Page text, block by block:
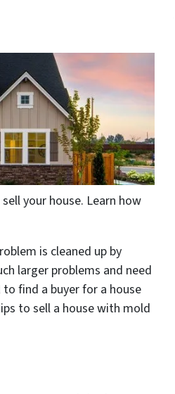
your house. Learn how
is cleaned up by
larger problems and need
find a buyer for a house
to sell a house with mold